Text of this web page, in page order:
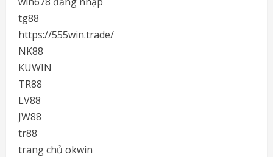
tg88
https://555win.trade/
NK88
KUWIN
TR88
LV88
JW88
tr88
trang chủ okwin